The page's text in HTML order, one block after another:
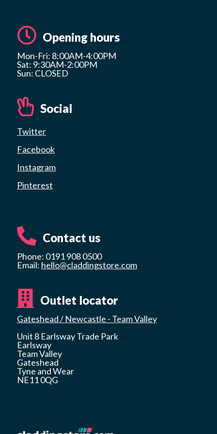
Opening hours
Mon-Fri: 8:00AM-4:00PM
Sat: 9:30AM-2:00PM
Sun: CLOSED
Social
Twitter
Facebook
Instagram
Pinterest
Contact us
Phone: 0191 908 0500
Email: hello@claddingstore.com
Outlet locator
Gateshead / Newcastle - Team Valley
Unit 8 Earlsway Trade Park
Earlsway
Team Valley
Gateshead
Tyne and Wear
NE11 0QG